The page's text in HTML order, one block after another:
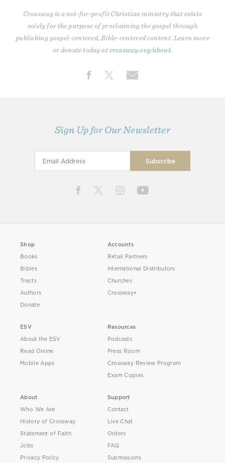
Crossway is a not-for-profit Christian ministry that exists
solely for the purpose of proclaiming the gospel through
publishing gospel-centered, Bible-centered content. Learn more
or donate today atcrossway.org/about
Sign Up for Our Newsletter
Shop
Books
Bibles
Tracts
Authors
Donate
Accounts
Retail Partners
International Distributors
Churches
Crossway+
ESV
About the ESV
Read Online
Mobile Apps
Resources
Podcasts
Press Room
Crossway Review Program
Exam Copies
About
Who We Are
History of Crossway
Statement of Faith
Jobs
Privacy Policy
Support
Contact
Live Chat
Orders
FAQ
Submissions